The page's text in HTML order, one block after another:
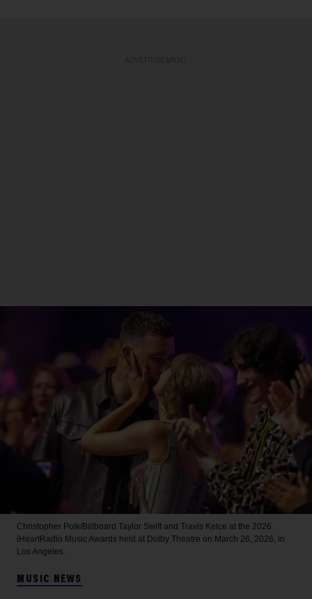
Christopher Polk/Billboard Taylor Swift and Travis Kelce at the 2026
iHeartRadio Music Awards held at Dolby Theatre on March 26, 2026, in
Los Angeles.
MUSIC NEWS